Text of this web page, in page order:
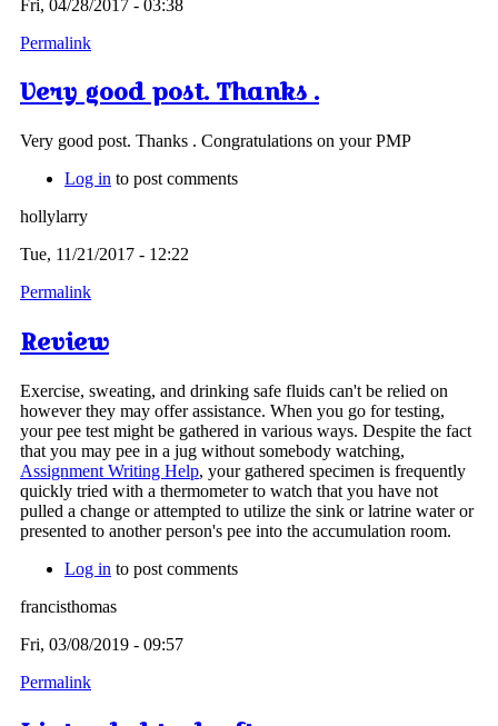
Fri, 04/28/2017 - 03:38
Permalink
Very good post. Thanks .
Very good post. Thanks . Congratulations on your PMP
Log in to post comments
hollylarry
Tue, 11/21/2017 - 12:22
Permalink
Review
Exercise, sweating, and drinking safe fluids can't be relied on
however they may offer assistance. When you go for testing,
your pee test might be gathered in various ways. Despite the fact
that you may pee in a jug without somebody watching,
Assignment Writing Help, your gathered specimen is frequently
quickly tried with a thermometer to watch that you have not
pulled a change or attempted to utilize the sink or latrine water or
presented to another person's pee into the accumulation room.
Log in to post comments
francisthomas
Fri, 03/08/2019 - 09:57
Permalink